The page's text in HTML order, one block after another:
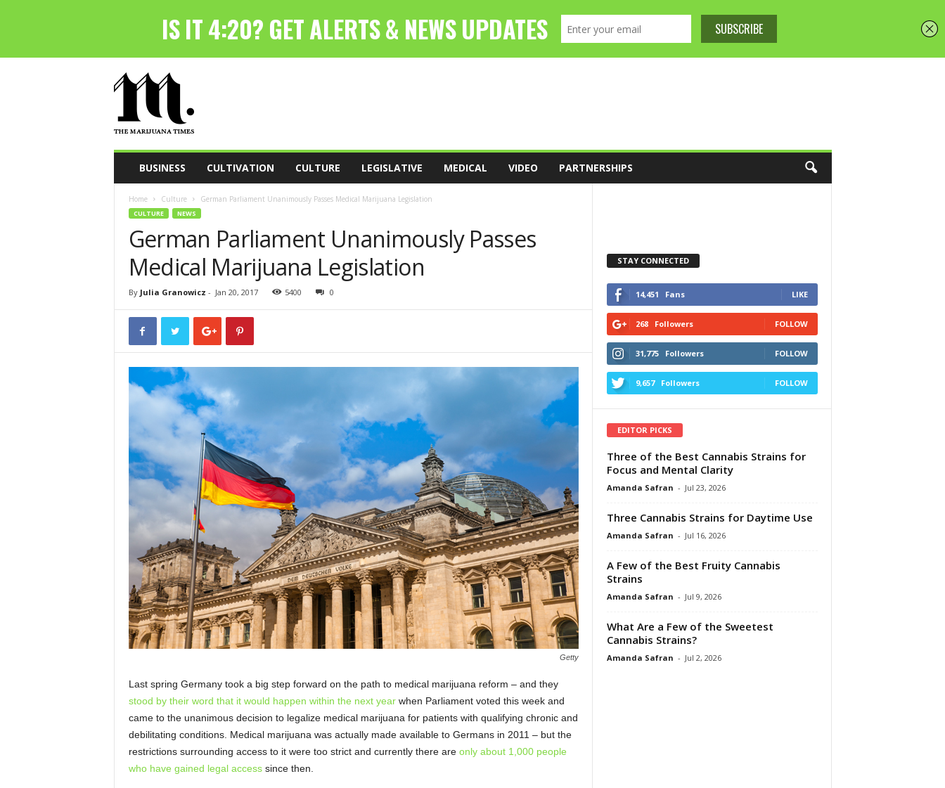
h
M
a
s
BUSINESS CULTIVATION CULTURE LEGISLATIVE MEDICAL VIDEO PARTNERSHIPS
Home Culture German Parliament Unanimously Passes Medical Marijuana Legislation
CULTURE NEWS
German Parliament Unanimously Passes
Medical Marijuana Legislation
By Julia Granowicz - Jan 20, 2017 5400 0
Getty
Last spring Germany took a big step forward on the path to medical marijuana reform – and they
stood by their word that it would happen within the next yearwhen Parliament voted this week and
came to the unanimous decision to legalize medical marijuana for patients with qualifying chronic and
debilitating conditions. Medical marijuana was actually made available to Germans in 2011 – but the
restrictions surrounding access to it were too strict and currently there are only about 1,000 people
who have gained legal accesssince then.
STAY CONNECTED
14,451 Fans LIKE
268 Followers FOLLOW
31,775 Followers FOLLOW
9,657 Followers FOLLOW
EDITOR PICKS
Three of the Best Cannabis Strains for
Focus and Mental Clarity
Amanda Safran - Jul 23, 2026
Three Cannabis Strains for Daytime Use
Amanda Safran - Jul 16, 2026
A Few of the Best Fruity Cannabis
Strains
Amanda Safran - Jul 9, 2026
What Are a Few of the Sweetest
Cannabis Strains?
Amanda Safran - Jul 2, 2026